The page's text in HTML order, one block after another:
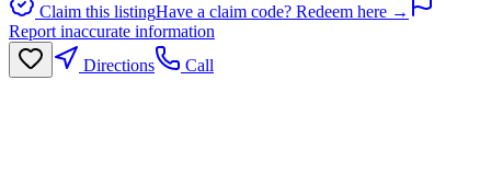
Claim this listingHave a claim code? Redeem here →
Report inaccurate information
Directions
Call